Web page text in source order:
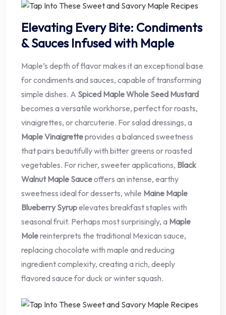
Elevating Every Bite: Condiments
& Sauces Infused with Maple
Maple’s depth of flavor makes it an exceptional base
for condiments and sauces, capable of transforming
simple dishes. A Spiced Maple Whole Seed Mustard
becomes a versatile workhorse, perfect for roasts,
vinaigrettes, or charcuterie. For salad dressings, a
Maple Vinaigretteprovides a balanced sweetness
that pairs beautifully with bitter greens or roasted
vegetables. For richer, sweeter applications, Black
Walnut Maple Sauceoffers an intense, earthy
sweetness ideal for desserts, while Maine Maple
Blueberry Syrupelevates breakfast staples with
seasonal fruit. Perhaps most surprisingly, a Maple
Molereinterprets the traditional Mexican sauce,
replacing chocolate with maple and reducing
ingredient complexity, creating a rich, deeply
flavored sauce for duck or winter squash.